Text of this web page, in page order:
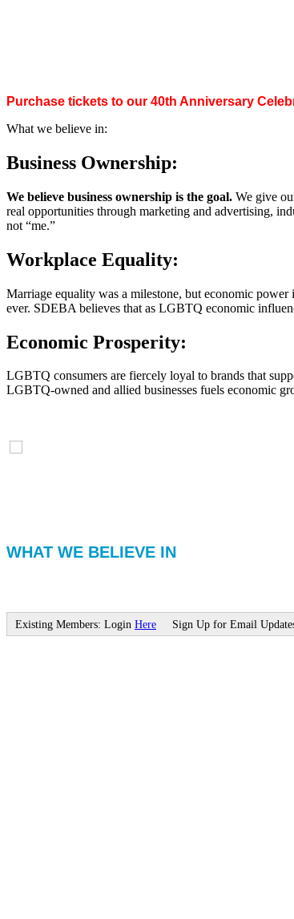
Purchase tickets to our 40th Anniversary
What we believe in:
Business Ownership:
We believe business ownership is the goal. We give
real opportunities through marketing and advertising,
not “me.”
Workplace Equality:
Marriage equality was a milestone, but economic
ever. SDEBA believes that as LGBTQ economic
Economic Prosperity:
LGBTQ consumers are fiercely loyal to brands that
LGBTQ-owned and allied businesses fuels economic
WHAT WE BELIEVE IN
Existing Members: Login Here Sign Up for Email